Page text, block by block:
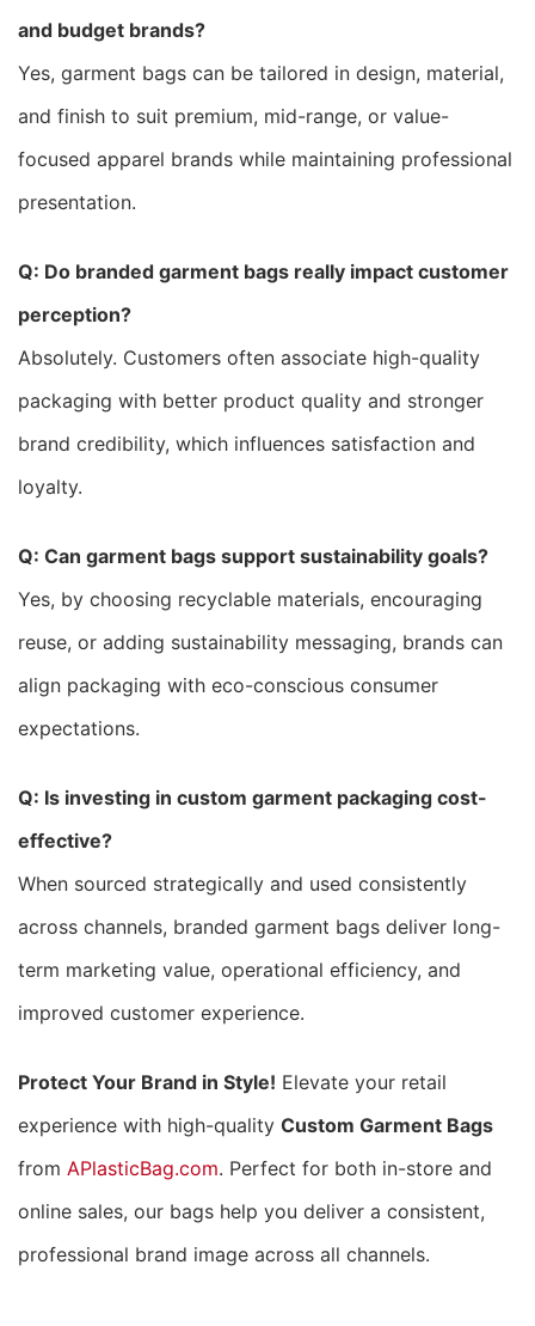
and budget brands?
Yes, garment bags can be tailored in design, material,
and finish to suit premium, mid-range, or value-
focused apparel brands while maintaining professional
presentation.
Q: Do branded garment bags really impact customer
perception?
Absolutely. Customers often associate high-quality
packaging with better product quality and stronger
brand credibility, which influences satisfaction and
loyalty.
Q: Can garment bags support sustainability goals?
Yes, by choosing recyclable materials, encouraging
reuse, or adding sustainability messaging, brands can
align packaging with eco-conscious consumer
expectations.
Q: Is investing in custom garment packaging cost-
effective?
When sourced strategically and used consistently
across channels, branded garment bags deliver long-
term marketing value, operational efficiency, and
improved customer experience.
Protect Your Brand in Style! Elevate your retail
experience with high-quality Custom Garment Bags
from APlasticBag.com. Perfect for both in-store and
online sales, our bags help you deliver a consistent,
professional brand image across all channels.